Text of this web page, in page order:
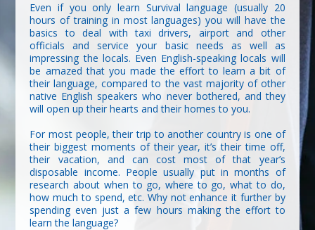
Even if you only learn Survival language (usually 20
hours of training in most languages) you will have the
basics to deal with taxi drivers, airport and other
officials and service your basic needs as well as
impressing the locals. Even English-speaking locals will
be amazed that you made the effort to learn a bit of
their language, compared to the vast majority of other
native English speakers who never bothered, and they
will open up their hearts and their homes to you.
For most people, their trip to another country is one of
their biggest moments of their year, it’s their time off,
their vacation, and can cost most of that year’s
disposable income. People usually put in months of
research about when to go, where to go, what to do,
how much to spend, etc. Why not enhance it further by
spending even just a few hours making the effort to
learn the language?